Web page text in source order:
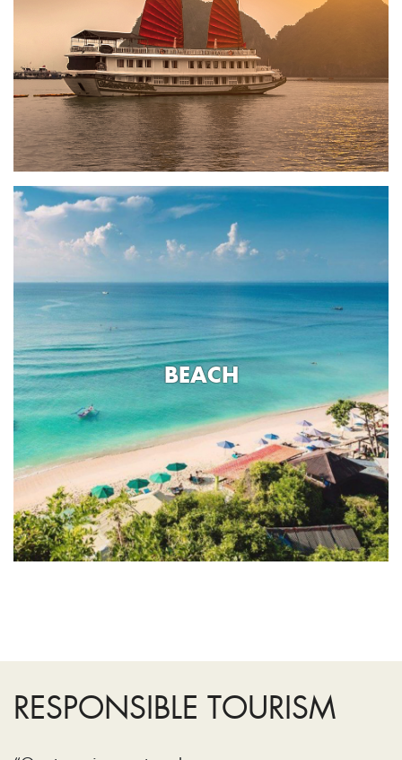
BEACH
RESPONSIBLE TOURISM